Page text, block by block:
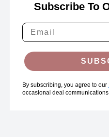
Subscribe To
By subscribing, you agree to our
occasional deal